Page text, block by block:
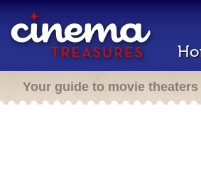
Your guide to movie theaters